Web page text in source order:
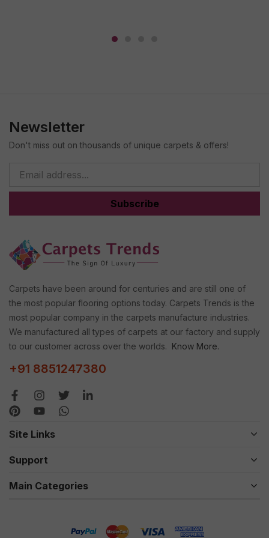
Newsletter
Don't miss out on thousands of unique carpets & offers!
Subscribe
Carpets have been around for centuries and are still one of
the most popular flooring options today. Carpets Trends is the
most popular company in the carpets manufacture industries.
We manufactured all types of carpets at our factory and supply
to our customer across over the worlds. Know More.
+91 8851247380
Site Links
Support
Main Categories